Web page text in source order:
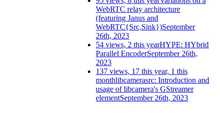
WebRTC relay architecture
(featuring Janus and
WebRTC{Src,Sink})September
26th, 2023
54 views, 2 this yearHYPE: HYbrid
Parallel EncoderSeptember 26th,
2023
137 views, 17 this year, 1 this
monthlibcamerasrc: Introduction and
usage of libcamera's GStreamer
elementSeptember 26th, 2023